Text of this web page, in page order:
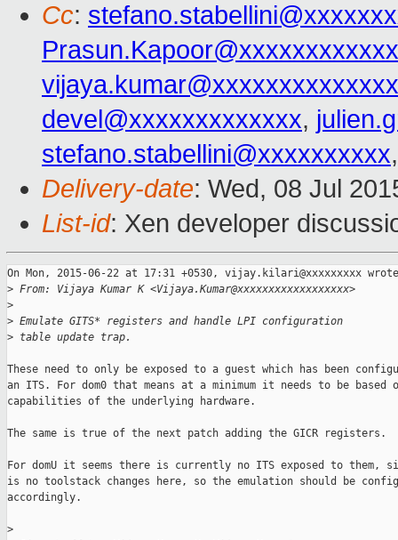
Cc:
devel@xxxxxxxxxxxxx,
stefano.stabellini@xxxxxxxxxx
Delivery-date: Wed, 08 Jul
List-id: Xen developer
On Mon, 2015-06-22 at 17:31 +0530, vijay.kilari@xxxxxxxxx
> From: Vijaya Kumar K <Vijaya.Kumar@xxxxxxxxxxxxxxxxxx>
>
> Emulate GITS* registers and handle LPI configuration
> table update trap.
These need to only be exposed to a guest which has been
an ITS. For dom0 that means at a minimum it needs to be based
capabilities of the underlying hardware.
The same is true of the next patch adding the GICR registers.
For domU it seems there is currently no ITS exposed to them,
is no toolstack changes here, so the emulation should be
accordingly.
>